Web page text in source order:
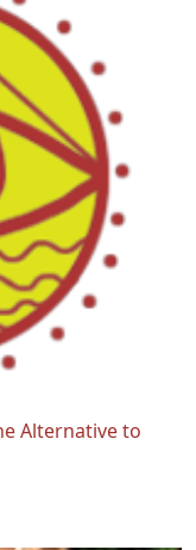
Alternative to